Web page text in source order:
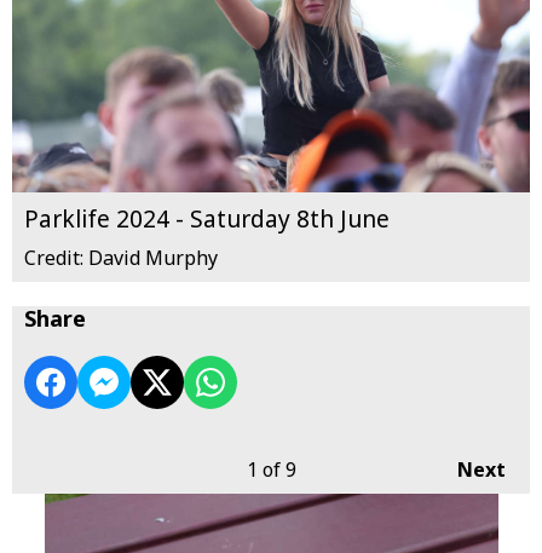
Parklife 2024 - Saturday 8th June
Credit: David Murphy
Share
Next
1 of 9